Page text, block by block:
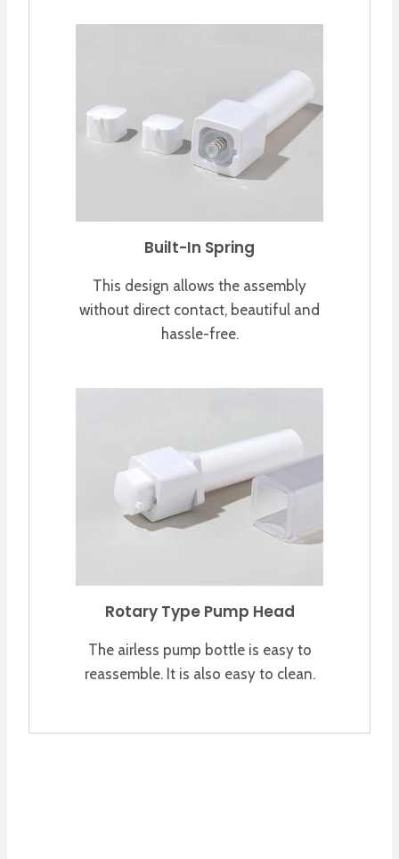
Built-In Spring
This design allows the assembly
without direct contact, beautiful and
hassle-free.
Rotary Type Pump Head
The airless pump bottle is easy to
reassemble. It is also easy to clean.